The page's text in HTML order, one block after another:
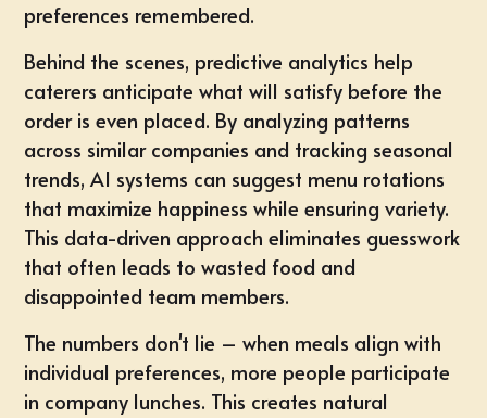
preferences remembered.
Behind the scenes, predictive analytics help
caterers anticipate what will satisfy before the
order is even placed. By analyzing patterns
across similar companies and tracking seasonal
trends, AI systems can suggest menu rotations
that maximize happiness while ensuring variety.
This data-driven approach eliminates guesswork
that often leads to wasted food and
disappointed team members.
The numbers don't lie – when meals align with
individual preferences, more people participate
in company lunches. This creates natural